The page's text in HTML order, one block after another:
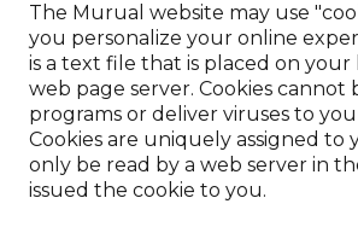
The Murual website may use
you personalize your online
is a text file that is placed on your
web page server. Cookies cannot
programs or deliver viruses to
Cookies are uniquely assigned to
only be read by a web server in
issued the cookie to you.